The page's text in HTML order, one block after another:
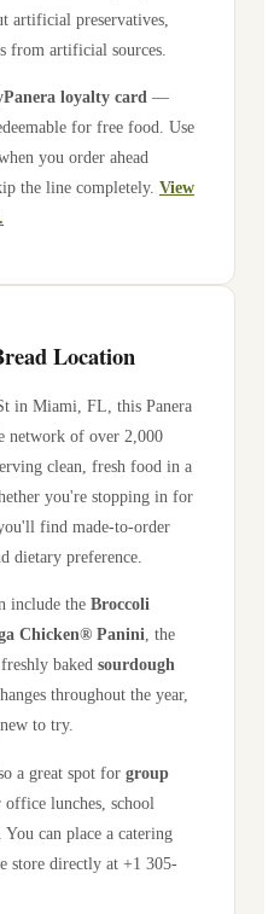
artificial preservatives,
from artificial sources.
loyalty card —
for free food. Use
you order ahead
the line completely. View
Location
in Miami FL , this Panera
network of over 2,000
clean, fresh food in a
you're stopping in for
find made-to-order
dietary preference.
include the Broccoli
Chicken® Panini , the
freshly baked sourdough
throughout the year,
to try.
a great spot for group
lunches, school
can place a catering
store directly at +1 305-